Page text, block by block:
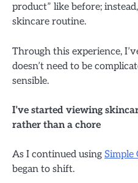
product” like before;
skincare routine.
Through this experience,
doesn’t need to be
sensible.
I’ve started viewing
rather than a chore
As I continued using Simple
began to shift.